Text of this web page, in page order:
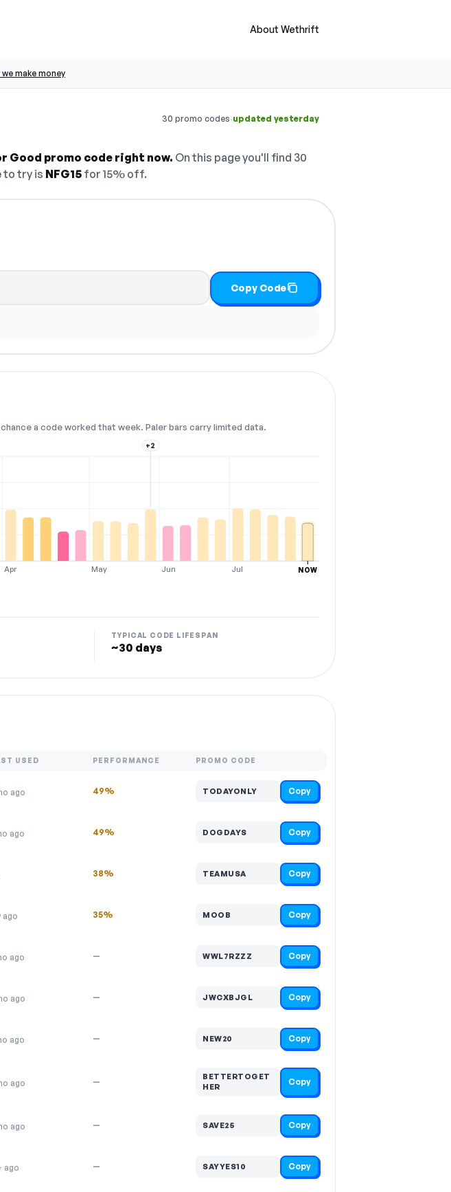
About Wethrift
we make money
30 promo codes·updated yesterday
Good promo code right now. On this page you'll find 30
to try is NFG15 for 15% off.
Copy Code
a code worked that week. Paler bars carry limited data.
Apr May Jun Jul
+2
NOW
TYPICAL CODE LIFESPAN
~30 days
USED PERFORMANCE PROMO CODE
ago 49% TODAYONLY Copy
ago 49% DOGDAYS Copy
38% TEAMUSA Copy
ago 35% MOOB Copy
ago — WWL7RZZZ Copy
ago — JWCXBJGL Copy
ago — NEW20 Copy
ago —
BETTERTOGET
HER
Copy
ago — SAVE25 Copy
ago — SAYYES10 Copy